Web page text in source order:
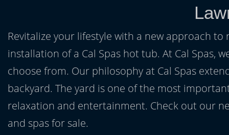
Revitalize your lifestyle with a new approach
installation of a Cal Spas hot tub. At Cal Spas,
choose from. Our philosophy at Cal Spas
backyard. The yard is one of the most
relaxation and entertainment. Check out our
and spas for sale.